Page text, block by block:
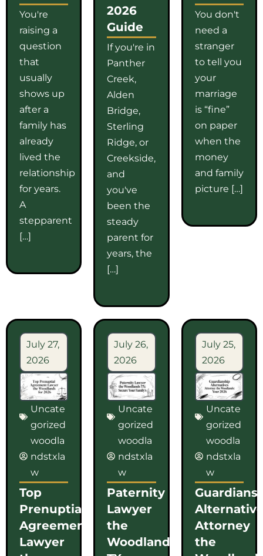
You're
raising a
question
that
usually
shows up
after a
family has
already
lived the
relationship
for years.
A
stepparent
[…]
2026
Guide
If you're in
Panther
Creek,
Alden
Bridge,
Sterling
Ridge, or
Creekside,
and
you've
been the
steady
parent for
years, the
[…]
You don't
need a
stranger
to tell you
your
marriage
is “fine”
on paper
when the
money
and family
picture […]
July 27,
2026
Uncate
gorized
woodla
ndstxla
w
Top
Prenuptial
Agreement
Lawyer
July 26,
2026
Uncate
gorized
woodla
ndstxla
w
Paternity
Lawyer
the
Woodlands
July 25,
2026
Uncate
gorized
woodla
ndstxla
w
Attorney
the